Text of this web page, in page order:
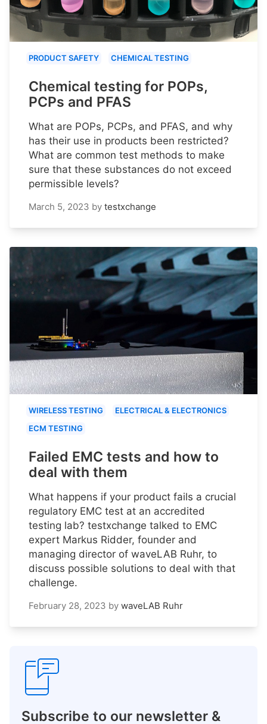
PRODUCT SAFETY CHEMICAL TESTING
Chemical testing for POPs,
PCPs and PFAS
What are POPs, PCPs, and PFAS, and why
has their use in products been restricted?
What are common test methods to make
sure that these substances do not exceed
permissible levels?
March 5, 2023 by testxchange
WIRELESS TESTING
ELECTRICAL & ELECTRONICS
ECM TESTING
Failed EMC tests and how to
deal with them
What happens if your product fails a crucial
regulatory EMC test at an accredited
testing lab? testxchange talked to EMC
expert Markus Ridder, founder and
managing director of waveLAB Ruhr, to
discuss possible solutions to deal with that
challenge.
February 28, 2023 by waveLAB Ruhr
Subscribe to our newsletter &